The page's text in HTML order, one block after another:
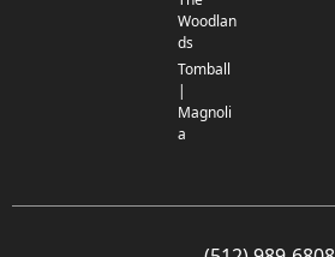
Woodlan
ds
Tomball
|
Magnoli
a